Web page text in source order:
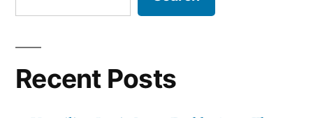
Recent Posts